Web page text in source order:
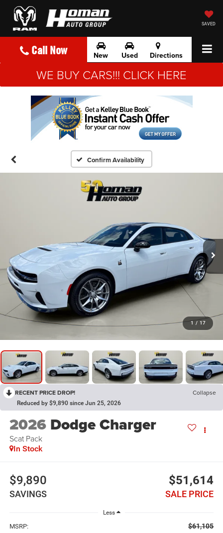
SAVED
Call Now New Used Directions
WE BUY CARS!!! CLICK HERE
Confirm Availability
1 / 17
RECENT PRICE DROP! Collapse
Reduced by $9,890 since Jun 25, 2026
2026 Dodge Charger
Scat Pack
In Stock
$9,890
SAVINGS
$51,614
SALE PRICE
Less
MSRP: $61,105